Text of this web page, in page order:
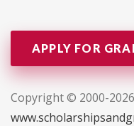
APPLY FOR
Copyright © 2000-2026